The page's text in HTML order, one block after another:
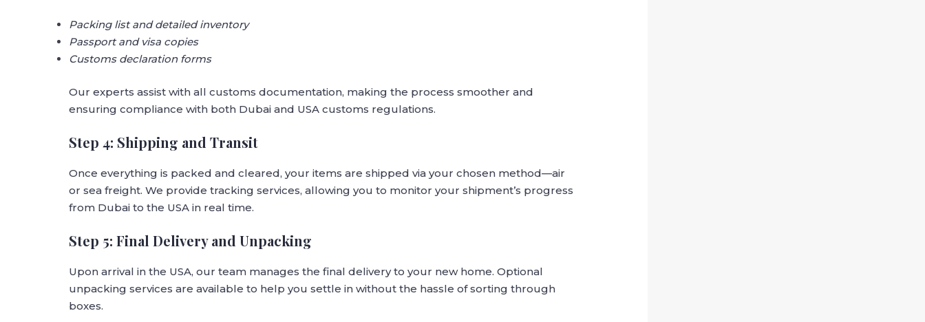
Packing list and detailed inventory
Passport and visa copies
Customs declaration forms
Our experts assist with all customs documentation, making the process smoother and
ensuring compliance with both Dubai and USA customs regulations.
Step 4: Shipping and Transit
Once everything is packed and cleared, your items are shipped via your chosen method—air
or sea freight. We provide tracking services, allowing you to monitor your shipment’s progress
from Dubai to the USA in real time.
Step 5: Final Delivery and Unpacking
Upon arrival in the USA, our team manages the final delivery to your new home. Optional
unpacking services are available to help you settle in without the hassle of sorting through
boxes.